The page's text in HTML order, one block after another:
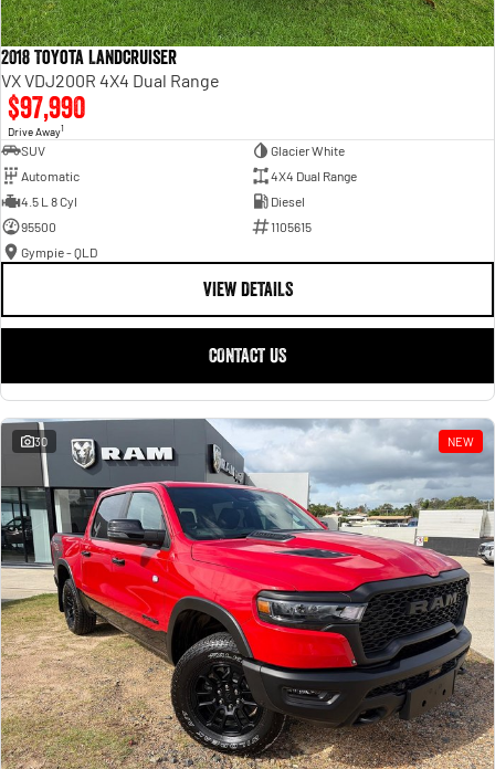
2018 Toyota Landcruiser
VX VDJ200R 4X4 Dual Range
$97,990
Drive Away1
SUV
Glacier White
Automatic
4X4 Dual Range
4.5 L 8 Cyl
Diesel
95500
1105615
Gympie - QLD
VIEW DETAILS
CONTACT US
30 NEW